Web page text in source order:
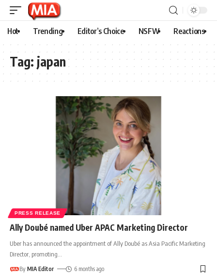
Hot Trending Editor’s Choice NSFW Reactions
Tag: japan
PRESS RELEASE
Ally Doubé named Uber APAC Marketing Director
Uber has announced the appointment of Ally Doubé as Asia Pacific Marketing
Director, promoting
By MIA Editor 6 months ago